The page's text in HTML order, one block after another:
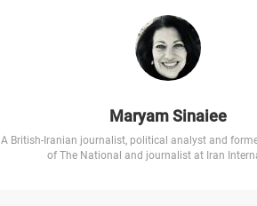
Maryam Sinaiee
A British-Iranian journalist, political analyst and
of The National and journalist at Iran